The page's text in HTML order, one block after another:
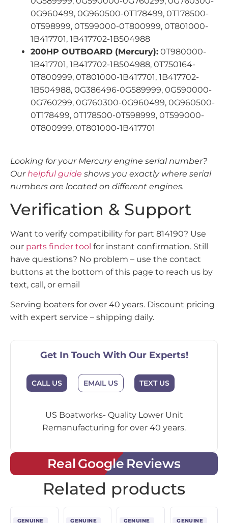
0G960499, 0G960500-0T178499, 0T178500-
0T598999, 0T599000-0T800999, 0T801000-
1B417701, 1B417702-1B504988
200HP OUTBOARD (Mercury): 0T980000-
1B417701, 1B417702-1B504988, 0T750164-
0T800999, 0T801000-1B417701, 1B417702-
1B504988, 0G386496-0G589999, 0G590000-
0G760299, 0G760300-0G960499, 0G960500-
0T178499, 0T178500-0T598999, 0T599000-
0T800999, 0T801000-1B417701
Looking for your Mercury engine serial number?
Our helpful guide shows you exactly where serial
numbers are located on different engines.
Verification & Support
Want to verify compatibility for part 814190? Use
our parts finder tool for instant confirmation. Still
have questions? No problem – use the contact
buttons at the bottom of this page to reach us by
text, call, or email
Serving boaters for over 40 years. Discount pricing
with expert service – shipping daily.
Get In Touch With Our Experts!
CALL US EMAIL US TEXT US
US Boatworks- Quality Lower Unit
Remanufacturing for over 40 years.
Real Google Reviews
Related products
GENUINE GENUINE GENUINE GENUINE